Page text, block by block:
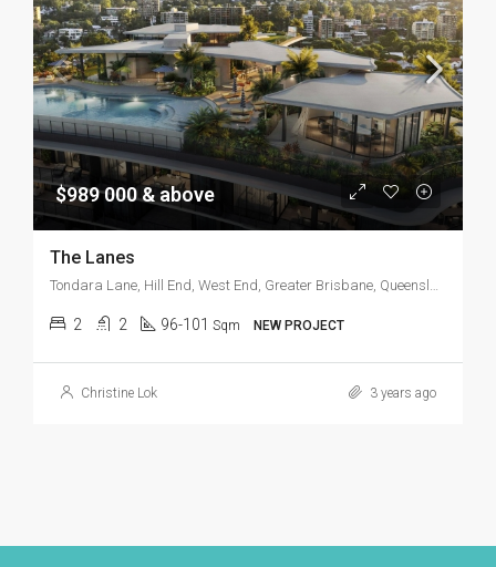
$989 000 & above
The Lanes
Tondara Lane, Hill End, West End, Greater Brisbane, Queensland, 4101, Australia
2 2 96-101 Sqm NEW PROJECT
Christine Lok 3 years ago